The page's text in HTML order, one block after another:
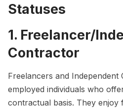
Statuses
1. Freelancer/
Contractor
Freelancers and
employed individuals who
contractual basis. They enjoy